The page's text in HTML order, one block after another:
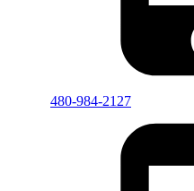
480-984-2127